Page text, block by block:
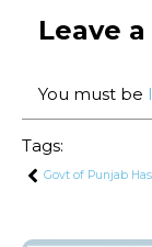
Leave
You must be
Tags: